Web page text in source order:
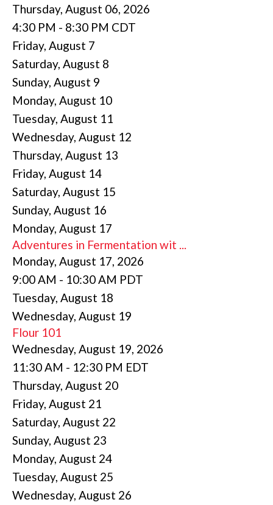
Thursday, August 06, 2026
4:30 PM - 8:30 PM CDT
Friday, August 7
Saturday, August 8
Sunday, August 9
Monday, August 10
Tuesday, August 11
Wednesday, August 12
Thursday, August 13
Friday, August 14
Saturday, August 15
Sunday, August 16
Monday, August 17
Adventures in Fermentation wit ...
Monday, August 17, 2026
9:00 AM - 10:30 AM PDT
Tuesday, August 18
Wednesday, August 19
Flour 101
Wednesday, August 19, 2026
11:30 AM - 12:30 PM EDT
Thursday, August 20
Friday, August 21
Saturday, August 22
Sunday, August 23
Monday, August 24
Tuesday, August 25
Wednesday, August 26